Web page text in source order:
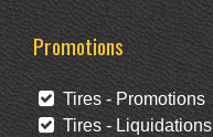
Promotions
Tires - Promotions
Tires - Liquidations